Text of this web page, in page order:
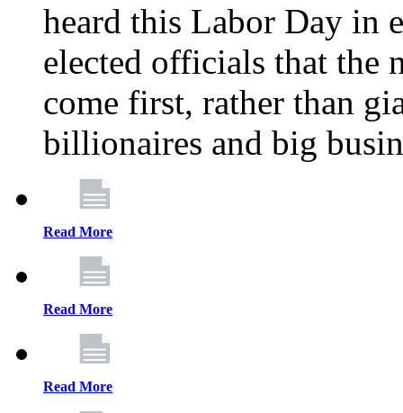
heard this Labor Day in
elected officials that the
come first, rather than
billionaires and big
Read More
Read More
Read More